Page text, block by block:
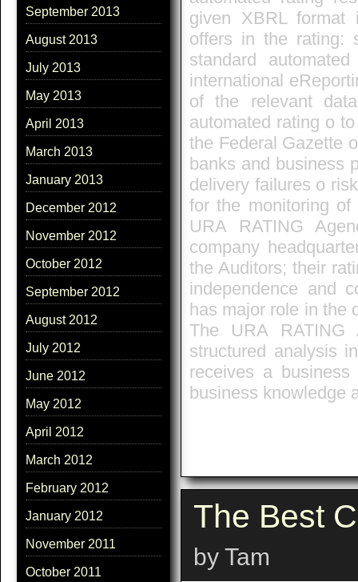
September 2013
August 2013
July 2013
May 2013
April 2013
March 2013
January 2013
December 2012
November 2012
October 2012
September 2012
August 2012
July 2012
June 2012
May 2012
April 2012
March 2012
February 2012
January 2012
November 2011
October 2011
given XBRL
offers in the rating:
standard
international
of the relevant
automated rating o
the Federal Gazette
banks and business
delivery failures o
for the monitoring of
URA RATING
company
the Auditors; their
independence and
has major role in the
The URA RATING
structured analysis
receives a
business knowledge
The Best
by Tam